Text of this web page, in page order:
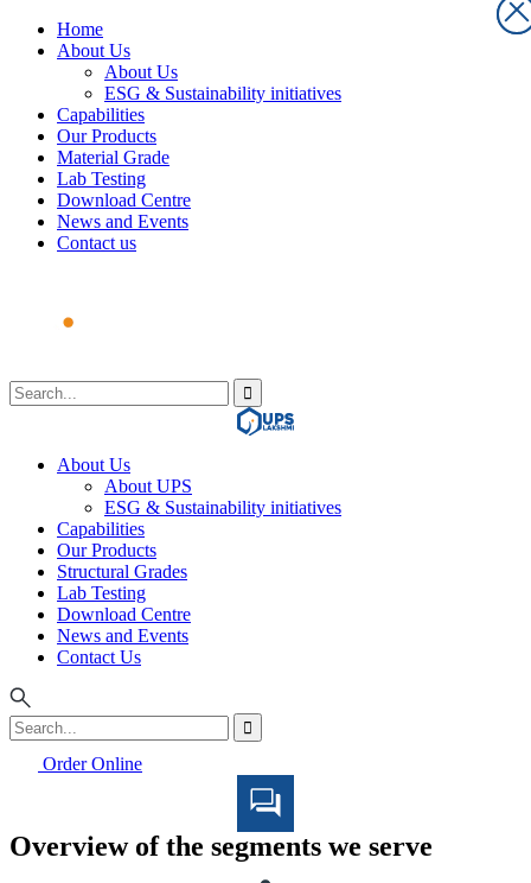
Home
About Us
About Us
ESG & Sustainability initiatives
Capabilities
Our Products
Material Grade
Lab Testing
Download Centre
News and Events
Contact us
About Us
About UPS
ESG & Sustainability initiatives
Capabilities
Our Products
Structural Grades
Lab Testing
Download Centre
News and Events
Contact Us
Order Online
Overview of the segments we serve
×